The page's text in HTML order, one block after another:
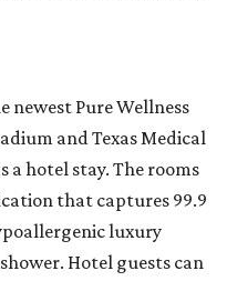
newest Pure Wellness
and Texas Medical
a hotel stay. The rooms
that captures 99.9
luxury
Hotel guests can